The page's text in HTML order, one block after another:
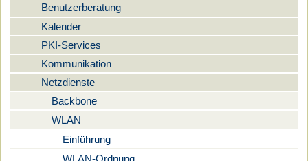
Benutzerberatung
Kalender
PKI-Services
Kommunikation
Netzdienste
Backbone
WLAN
Einführung
WLAN-Ordnung